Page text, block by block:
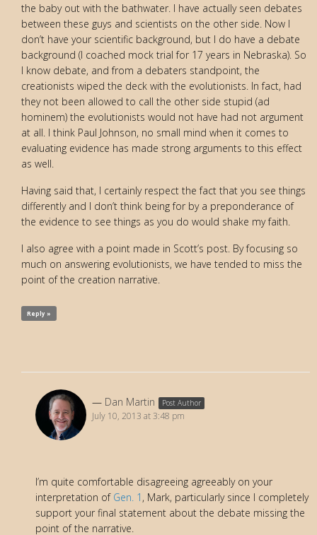
the baby out with the bathwater. I have actually seen debates
between these guys and scientists on the other side. Now I
don’t have your scientific background, but I do have a debate
background (I coached mock trial for 17 years in Nebraska). So
I know debate, and from a debaters standpoint, the
creationists wiped the deck with the evolutionists. In fact, had
they not been allowed to call the other side stupid (ad
hominem) the evolutionists would not have had not argument
at all. I think Paul Johnson, no small mind when it comes to
evaluating evidence has made strong arguments to this effect
as well.
Having said that, I certainly respect the fact that you see things
differently and I don’t think being for by a preponderance of
the evidence to see things as you do would shake my faith.
I also agree with a point made in Scott’s post. By focusing so
much on answering evolutionists, we have tended to miss the
point of the creation narrative.
Reply »
Dan Martin Post Author
July 10, 2013 at 3:48 pm
I’m quite comfortable disagreeing agreeably on your
interpretation of Gen. 1 , Mark, particularly since I completely
support your final statement about the debate missing the
point of the narrative.